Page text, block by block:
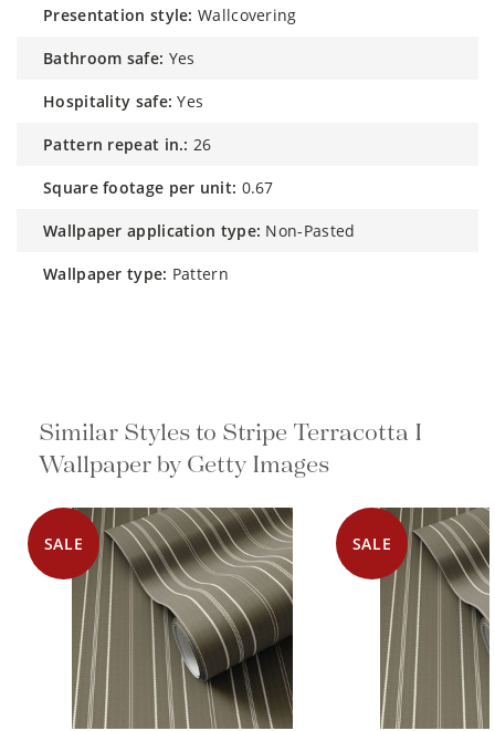
presentation style: Wallcovering
bathroom safe: Yes
hospitality safe: Yes
pattern repeat in.: 26
square footage per unit: 0.67
wallpaper application type: Non-Pasted
wallpaper type: Pattern
Similar Styles to Stripe Terracotta I
Wallpaper by Getty Images
SALE SALE